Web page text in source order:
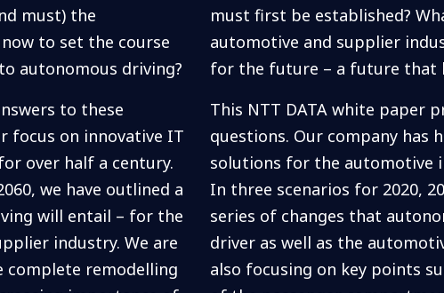
must) the
to set the course
autonomous driving?
to these
focus on innovative IT
over half a century.
we have outlined a
will entail – for the
industry. We are
complete remodelling
must first be established?
automotive and supplier
for the future – a future that
This NTT DATA white paper
questions. Our company has
solutions for the automotive
In three scenarios for 2020,
series of changes that
driver as well as the
also focusing on key points